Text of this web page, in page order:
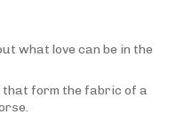
what love can be in the
that form the fabric of a